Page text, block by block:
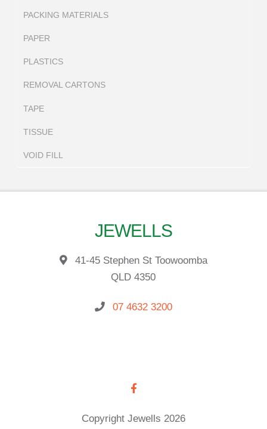
PACKING MATERIALS
PAPER
PLASTICS
REMOVAL CARTONS
TAPE
TISSUE
VOID FILL
JEWELLS
41-45 Stephen St Toowoomba
QLD 4350
07 4632 3200
Copyright Jewells 2026